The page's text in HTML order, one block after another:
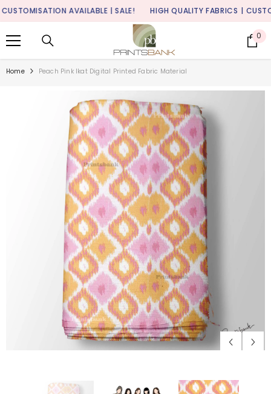
SKIP TO CONTENTAVAILABLE | SALE! HIGH QUALITY FABRICS |
0 0
Home Peach Pink Ikat Digital Printed Fabric Material